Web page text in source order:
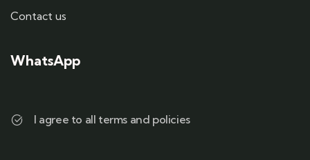
Contact us
WhatsApp
I agree to all terms and policies